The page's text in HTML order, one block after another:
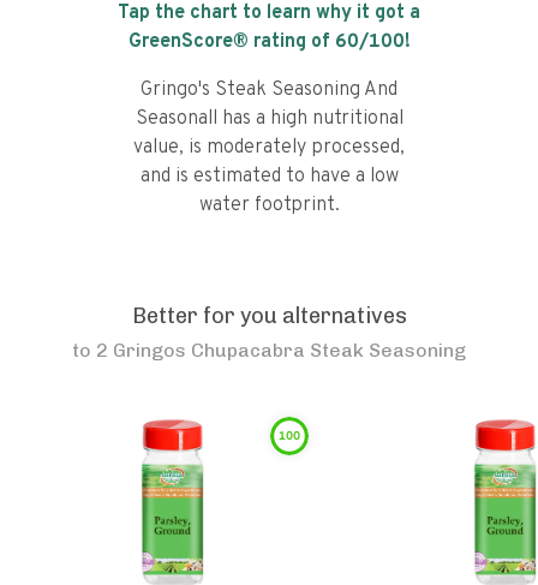
Tap the chart to learn why it got a
GreenScore® rating of 60/100!
Gringo's Steak Seasoning And
Seasonall has a high nutritional
value, is moderately processed,
and is estimated to have a low
water footprint.
Better for you alternatives
to 2 Gringos Chupacabra Steak Seasoning
100